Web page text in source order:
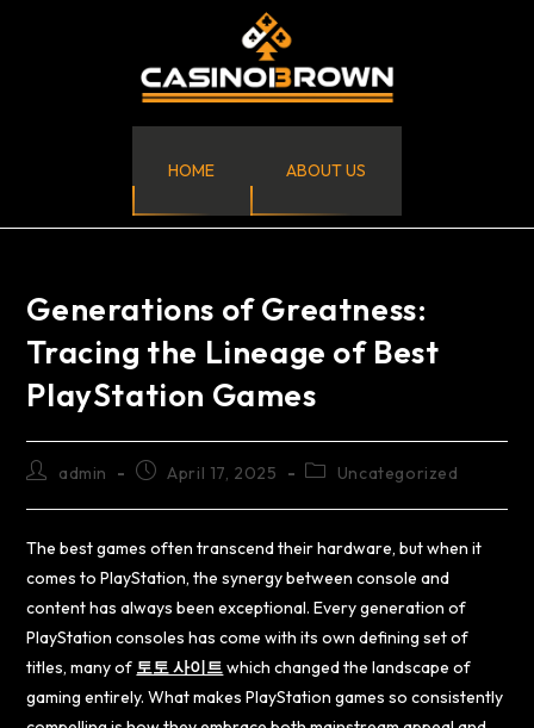
HOME ABOUT US
Generations of Greatness:
Tracing the Lineage of Best
PlayStation Games
admin April 17, 2025 Uncategorized
The best games often transcend their hardware, but when it
comes to PlayStation, the synergy between console and
content has always been exceptional. Every generation of
PlayStation consoles has come with its own defining set of
titles, many of 토토 사이트which changed the landscape of
gaming entirely. What makes PlayStation games so consistently